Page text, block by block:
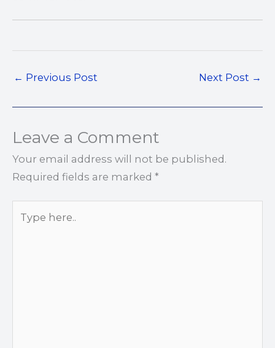
← Previous Post Next Post →
Leave a Comment
Your email address will not be published.
Required fields are marked *
here..